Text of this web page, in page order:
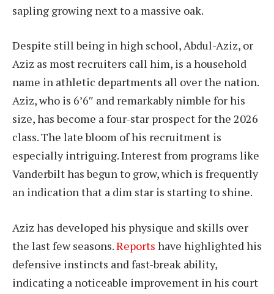
sapling growing next to a massive oak.
Despite still being in high school, Abdul-Aziz, or
Aziz as most recruiters call him, is a household
name in athletic departments all over the nation.
Aziz, who is 6’6″ and remarkably nimble for his
size, has become a four-star prospect for the 2026
class. The late bloom of his recruitment is
especially intriguing. Interest from programs like
Vanderbilt has begun to grow, which is frequently
an indication that a dim star is starting to shine.
Aziz has developed his physique and skills over
the last few seasons.Reports have highlighted his
defensive instincts and fast-break ability,
indicating a noticeable improvement in his court